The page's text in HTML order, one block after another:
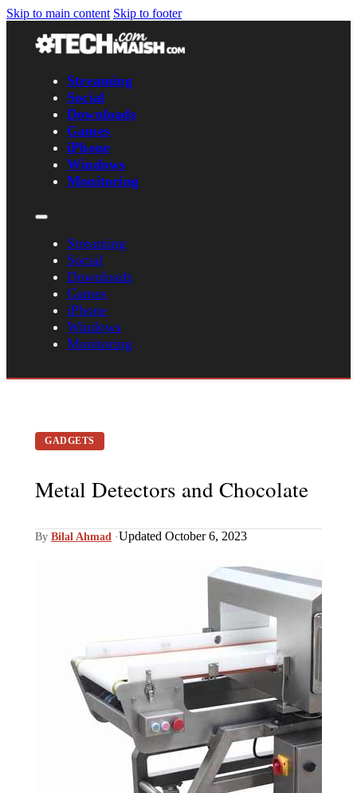
Skip to main content Skip to footer
Streaming
Social
Downloads
Games
iPhone
Windows
Monitoring
Streaming
Social
Downloads
Games
iPhone
Windows
Monitoring
GADGETS
Metal Detectors and Chocolate
By Bilal Ahmad ·Updated October 6, 2023